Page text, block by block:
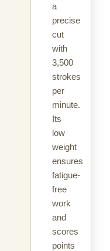
a
precise
cut
with
3,500
strokes
per
minute.
Its
low
weight
ensures
fatigue-
free
work
and
scores
points